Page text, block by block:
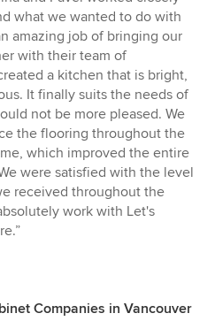
what we wanted to do with
amazing job of bringing our
with their team of
a kitchen that is bright,
It finally suits the needs of
not be more pleased. We
the flooring throughout the
which improved the entire
were satisfied with the level
received throughout the
work with Let's
Companies in Vancouver